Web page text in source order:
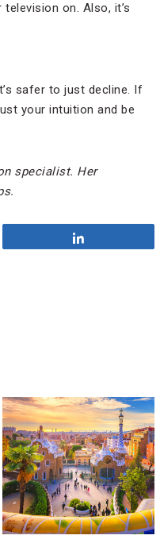
on. Also, it’s
safer to just decline. If
your intuition and be
specialist. Her